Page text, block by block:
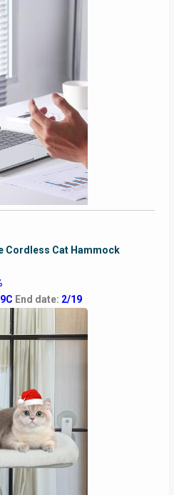
Cordless Cat Hammock
End date: 2/19